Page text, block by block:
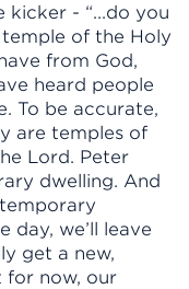
kicker - “...do you
of the Holy
from God,
heard people
To be accurate,
are temples of
Lord. Peter
dwelling. And
day, we’ll leave
get a new,
for now, our